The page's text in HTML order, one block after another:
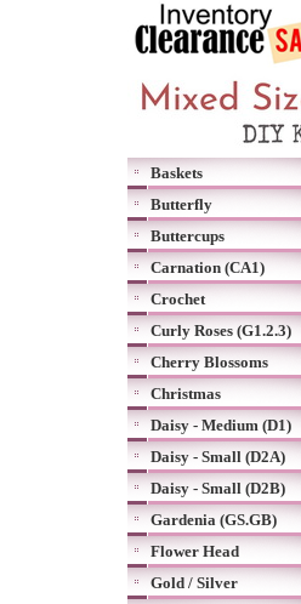
Baskets
Butterfly
Buttercups
Carnation (CA1)
Crochet
Curly Roses (G1.2.3)
Cherry Blossoms
Christmas
Daisy - Medium (D1)
Daisy - Small (D2A)
Daisy - Small (D2B)
Gardenia (GS.GB)
Flower Head
Gold / Silver